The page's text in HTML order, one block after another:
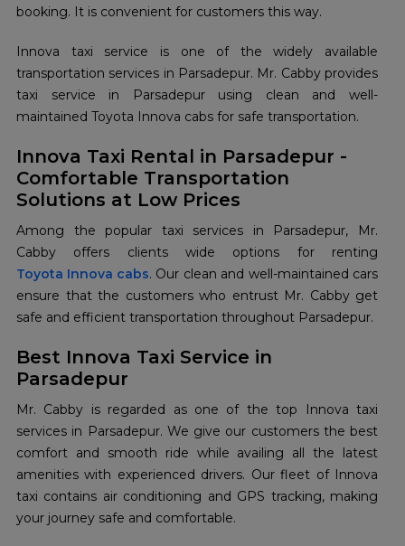
booking. It is convenient for customers this way.
Innova taxi service is one of the widely available
transportation services in Parsadepur. Mr. Cabby provides
taxi service in Parsadepur using clean and well-
maintained Toyota Innova cabs for safe transportation.
Innova Taxi Rental in Parsadepur -
Comfortable Transportation
Solutions at Low Prices
Among the popular taxi services in Parsadepur, Mr.
Toyota Innova cabs. Our clean and well-maintained cars
ensure that the customers who entrust Mr. Cabby get
safe and efficient transportation throughout Parsadepur.
Best Innova Taxi Service in
Parsadepur
Mr. Cabby is regarded as one of the top Innova taxi
services in Parsadepur. We give our customers the best
comfort and smooth ride while availing all the latest
amenities with experienced drivers. Our fleet of Innova
taxi contains air conditioning and GPS tracking, making
your journey safe and comfortable.